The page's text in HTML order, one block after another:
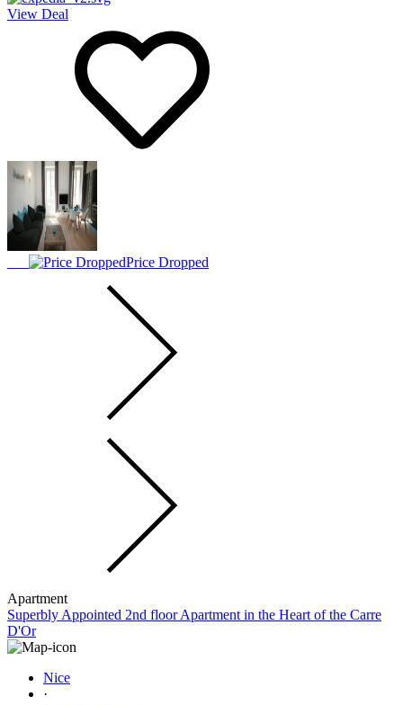
View Deal
Price Dropped
Apartment
Superbly Appointed 2nd floor Apartment in the Heart of the Carre
D'Or
Nice
·